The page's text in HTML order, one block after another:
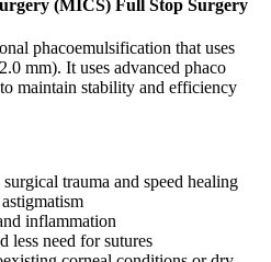
(MICS) Full Stop Surgery
phacoemulsification that uses
mm). It uses advanced phaco
maintain stability and efficiency
trauma and speed healing
inflammation
less need for sutures